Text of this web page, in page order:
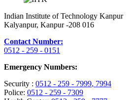
Indian Institute of Technology Kanpur
Kalyanpur, Kanpur -208 016
Contact Number:
0512 - 259 - 0151
Emergency Numbers:
Security : 0512 - 259 - 7999, 7994
Police: 0512 - 259 - 7309